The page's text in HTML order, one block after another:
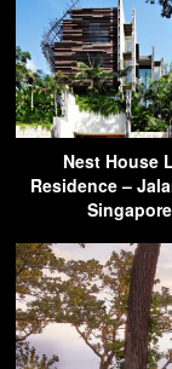
Nest House
Residence –
Singapore